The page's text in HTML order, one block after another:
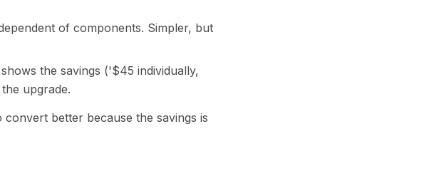
of components. Simpler, but
the savings ('$45 individually,
upgrade.
better because the savings is